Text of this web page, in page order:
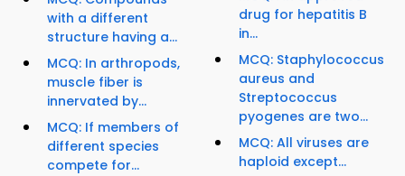
with a different
structure having a...
MCQ: In arthropods,
muscle fiber is
innervated by...
MCQ: If members of
different species
compete for...
drug for hepatitis B
in...
MCQ: Staphylococcus
aureus and
Streptococcus
pyogenes are two...
MCQ: All viruses are
haploid except...